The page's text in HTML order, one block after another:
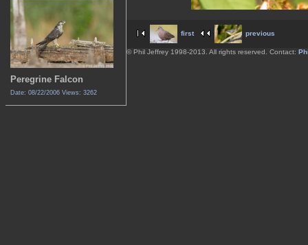
Peregrine Falcon
Date: 08/22/2006 Views: 3262
first previous
© Phil Jeffrey 1998-2013. All rights reserved. Contact: